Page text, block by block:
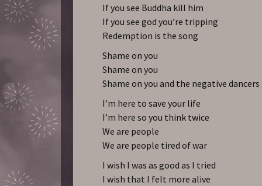
If you see Buddha kill him
If you see god you’re tripping
Redemption is the song
Shame on you
Shame on you
Shame on you and the negative dancers
I’m here to save your life
I’m here so you think twice
We are people
We are people tired of war
I wish I was as good as I tried
I wish that I felt more alive